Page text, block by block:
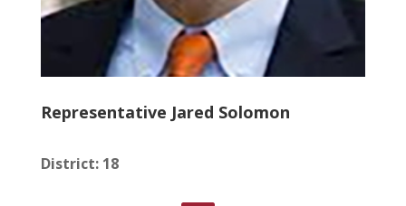
Representative Jared Solomon
District: 18